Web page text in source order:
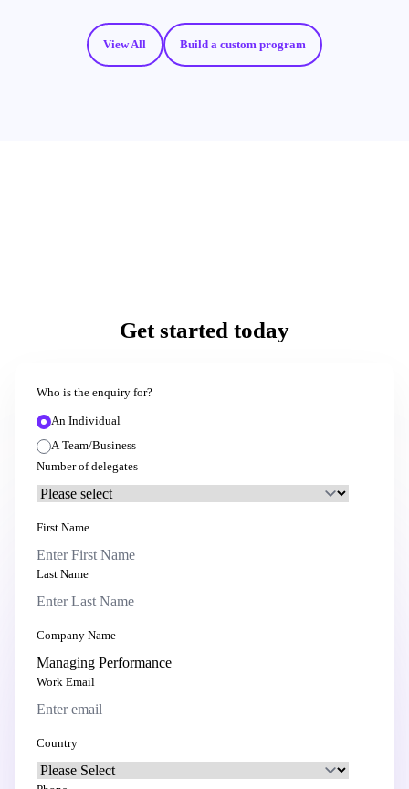
View All Build a custom program
Get started today
Who is the enquiry for?
An Individual
A Team/Business
Number of delegates
First Name
Last Name
Company Name
Work Email
Country